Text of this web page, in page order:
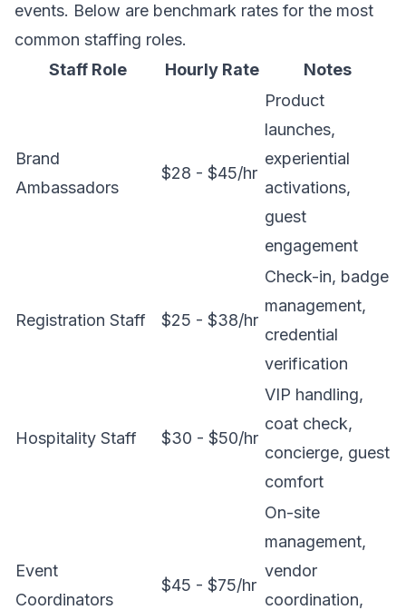
events. Below are benchmark rates for the most
common staffing roles.
Staff Role
Hourly Rate Notes
Brand
Ambassadors
$28 - $45/hr
Product
launches,
experiential
activations,
guest
engagement
Registration Staff $25 - $38/hr
Check-in, badge
management,
credential
verification
Hospitality Staff $30 - $50/hr
VIP handling,
coat check,
concierge, guest
comfort
Event
Coordinators
$45 - $75/hr
On-site
management,
vendor
coordination,